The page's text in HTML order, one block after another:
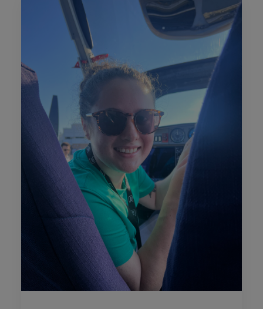
Contact
QUARTERLY NEWSLETTERS